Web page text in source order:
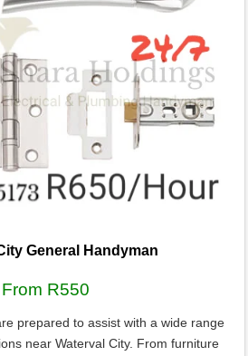
General Handyman
From R550
prepared to assist with a wide range
near Waterval City. From furniture